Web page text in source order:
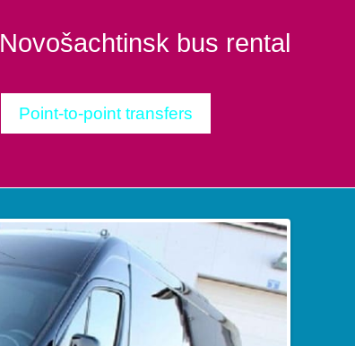
Novošachtinsk bus rental
Point-to-point transfers